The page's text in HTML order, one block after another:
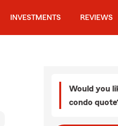
INVESTMENTS REVIEWS
Would you
condo